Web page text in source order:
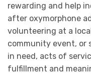
rewarding and help
after oxymorphone
volunteering at a
community event, or
in need, acts of
fulfillment and